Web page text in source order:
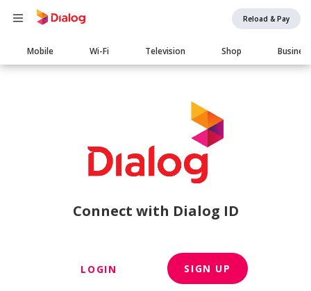
Reload & Pay
Main
navigation
Mobile Wi-Fi Television Shop Business
Connect with Dialog ID
LOGIN SIGN UP